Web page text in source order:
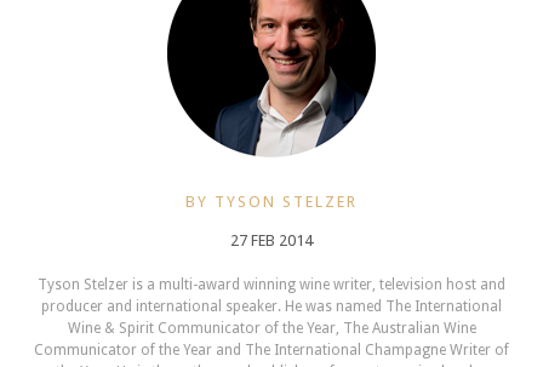
BY TYSON STELZER
27 FEB 2014
Tyson Stelzer is a multi-award winning wine writer, television host and
producer and international speaker. He was named The International
Wine & Spirit Communicator of the Year, The Australian Wine
Communicator of the Year and The International Champagne Writer of